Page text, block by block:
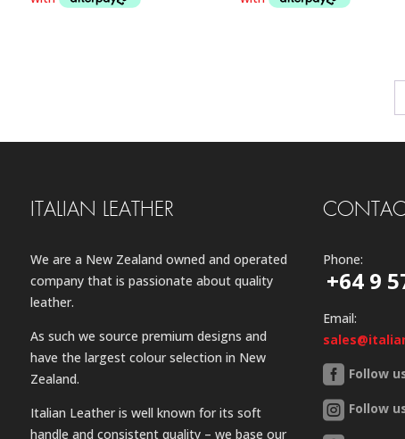
ITALIAN LEATHER
We are a New Zealand owned and operated
company that is passionate about quality
leather.
As such we source premium designs and
have the largest colour selection in New
Zealand.
Italian Leather is well known for its soft
handle and consistent quality – we base our
Phone:
+64 9
Email:
Follow
Follow